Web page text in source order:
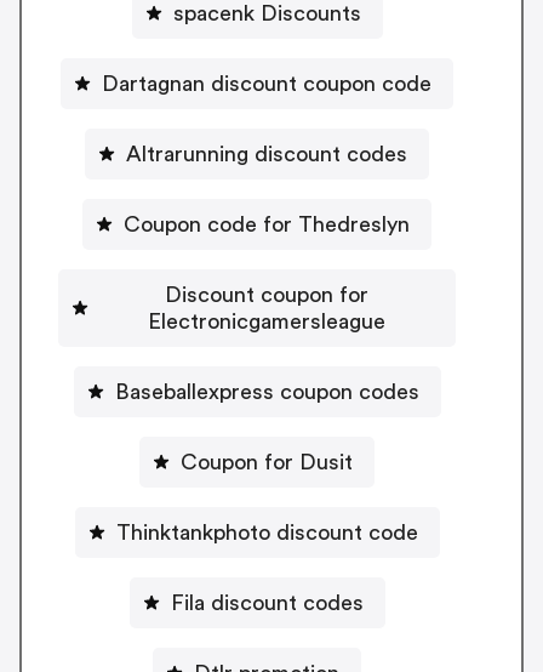
spacenk Discounts
Dartagnan discount coupon code
Altrarunning discount codes
Coupon code for Thedreslyn
Discount coupon for
Electronicgamersleague
Baseballexpress coupon codes
Coupon for Dusit
Thinktankphoto discount code
Fila discount codes